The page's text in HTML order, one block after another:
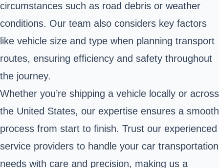
circumstances such as road debris or weather
conditions. Our team also considers key factors
like vehicle size and type when planning transport
routes, ensuring efficiency and safety throughout
the journey.
Whether you’re shipping a vehicle locally or across
the United States, our expertise ensures a smooth
process from start to finish. Trust our experienced
service providers to handle your car transportation
needs with care and precision, making us a